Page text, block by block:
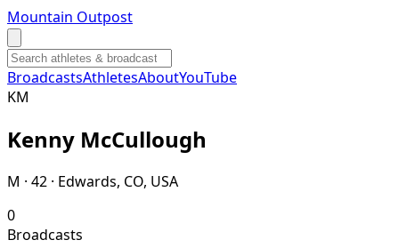
Mountain Outpost
BroadcastsAthletesAboutYouTube
KM
Kenny McCullough
M · 42 · Edwards, CO, USA
0
Broadcasts